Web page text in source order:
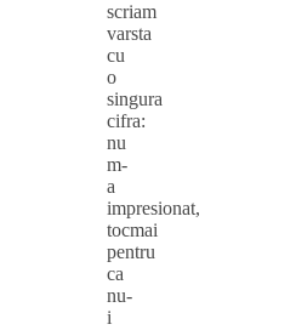
scriam
varsta
cu
o
singura
cifra:
nu
m-
a
impresionat,
tocmai
pentru
ca
nu-
i